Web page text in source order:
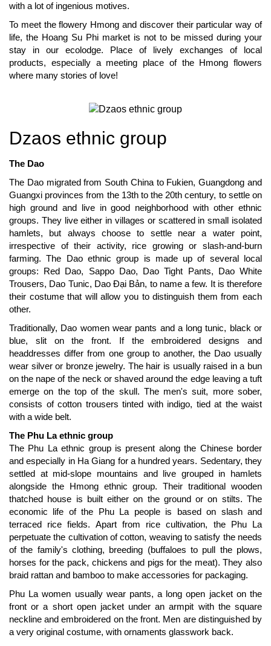
with a lot of ingenious motives.
To meet the flowery Hmong and discover their particular way of
life, the Hoang Su Phi market is not to be missed during your
stay in our ecolodge. Place of lively exchanges of local
products, especially a meeting place of the Hmong flowers
where many stories of love!
Dzaos ethnic group
The Dao
The Dao migrated from South China to Fukien, Guangdong and
Guangxi provinces from the 13th to the 20th century, to settle on
high ground and live in good neighborhood with other ethnic
groups. They live either in villages or scattered in small isolated
hamlets, but always choose to settle near a water point,
irrespective of their activity, rice growing or slash-and-burn
farming. The Dao ethnic group is made up of several local
groups: Red Dao, Sappo Dao, Dao Tight Pants, Dao White
Trousers, Dao Tunic, Dao Đại Bản, to name a few. It is therefore
their costume that will allow you to distinguish them from each
other.
Traditionally, Dao women wear pants and a long tunic, black or
blue, slit on the front. If the embroidered designs and
headdresses differ from one group to another, the Dao usually
wear silver or bronze jewelry. The hair is usually raised in a bun
on the nape of the neck or shaved around the edge leaving a tuft
emerge on the top of the skull. The men's suit, more sober,
consists of cotton trousers tinted with indigo, tied at the waist
with a wide belt.
The Phu La ethnic group
The Phu La ethnic group is present along the Chinese border
and especially in Ha Giang for a hundred years. Sedentary, they
settled at mid-slope mountains and live grouped in hamlets
alongside the Hmong ethnic group. Their traditional wooden
thatched house is built either on the ground or on stilts. The
economic life of the Phu La people is based on slash and
terraced rice fields. Apart from rice cultivation, the Phu La
perpetuate the cultivation of cotton, weaving to satisfy the needs
of the family's clothing, breeding (buffaloes to pull the plows,
horses for the pack, chickens and pigs for the meat). They also
braid rattan and bamboo to make accessories for packaging.
Phu La women usually wear pants, a long open jacket on the
front or a short open jacket under an armpit with the square
neckline and embroidered on the front. Men are distinguished by
a very original costume, with ornaments glasswork back.